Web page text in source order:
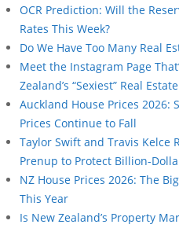
OCR Prediction: Will the
Rates This Week?
Do We Have Too Many Real
Meet the Instagram Page
Zealand’s “Sexiest” Real
Auckland House Prices 2026:
Prices Continue to Fall
Taylor Swift and Travis Kelce
Prenup to Protect Billion-
NZ House Prices 2026: The
This Year
Is New Zealand’s Property